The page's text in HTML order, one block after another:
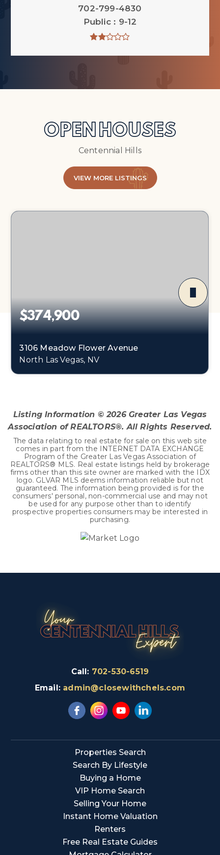
702-799-4830
Public
9-12
OPEN HOUSES
Centennial Hills
VIEW MORE LISTINGS
$374,900
3106 Meadow Flower Avenue
North Las Vegas, NV
Listing Information ©2026Greater Las Vegas
Association of REALTORS®. All Rights Reserved.
The data relating to real estate for sale on this web site
comes in part from the INTERNET DATA EXCHANGE
Program of the Greater Las Vegas Association of
REALTORS® MLS. Real estate listings held by brokerage
firms other than this site owner are marked with the IDX
logo. GLVAR MLS deems information reliable but not
guaranteed. The information being provided is for the
consumers' personal, non-commercial use and may not
be used for any purpose other than to identify
prospective properties consumers may be interested in
purchasing.
Call: 702-530-6519
Email: admin@closewithchels.com
Properties Search
Search By Lifestyle
Buying a Home
VIP Home Search
Selling Your Home
Instant Home Valuation
Renters
Free Real Estate Guides